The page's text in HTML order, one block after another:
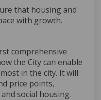
that housing and
with growth.
comprehensive
the Citycan enable
in the city. It will
price points,
and social housing.